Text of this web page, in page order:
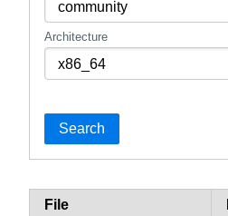
Architecture
Search
File